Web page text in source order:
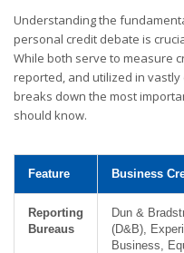
Understanding the
personal credit debate is
While both serve to measure
reported, and utilized in
breaks down the most
should know.
Feature Business
Reporting
Bureaus
Dun &
(D&B),
Business,